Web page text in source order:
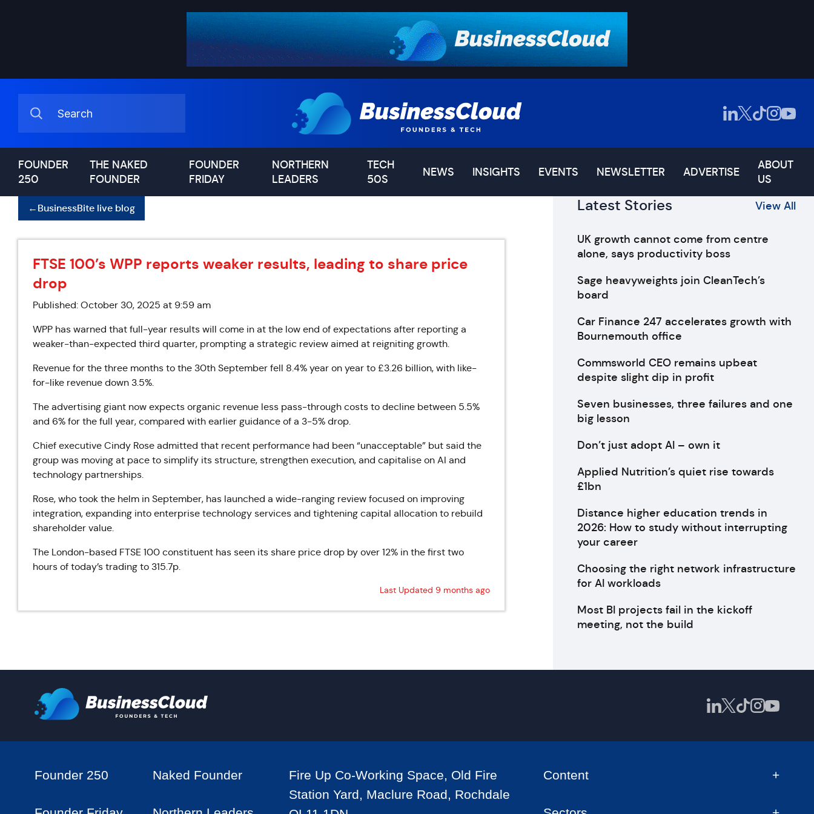
FOUNDER
250
THE NAKED
FOUNDER
FOUNDER
FRIDAY
NORTHERN
LEADERS
TECH
50S
NEWS INSIGHTS EVENTS NEWSLETTER ADVERTISE
ABOUT
US
←BusinessBite live blog
FTSE 100’s WPP reports weaker results, leading to share price
drop
Published: October 30, 2025 at 9:59 am
WPP has warned that full-year results will come in at the low end of expectations after reporting a
weaker-than-expected third quarter, prompting a strategic review aimed at reigniting growth.
Revenue for the three months to the 30th September fell 8.4% year on year to £3.26 billion, with like-
for-like revenue down 3.5%.
The advertising giant now expects organic revenue less pass-through costs to decline between 5.5%
and 6% for the full year, compared with earlier guidance of a 3-5% drop.
Chief executive Cindy Rose admitted that recent performance had been “unacceptable” but said the
group was moving at pace to simplify its structure, strengthen execution, and capitalise on AI and
technology partnerships.
Rose, who took the helm in September, has launched a wide-ranging review focused on improving
integration, expanding into enterprise technology services and tightening capital allocation to rebuild
shareholder value.
The London-based FTSE 100 constituent has seen its share price drop by over 12% in the first two
hours of today’s trading to 315.7p.
Last Updated 9 months ago
Latest Stories View All
UK growth cannot come from centre
alone, says productivity boss
Sage heavyweights join CleanTech’s
board
Car Finance 247 accelerates growth with
Bournemouth office
Commsworld CEO remains upbeat
despite slight dip in profit
Seven businesses, three failures and one
big lesson
Don’t just adopt AI – own it
Applied Nutrition’s quiet rise towards
£1bn
Distance higher education trends in
2026: How to study without interrupting
your career
Choosing the right network infrastructure
for AI workloads
Most BI projects fail in the kickoff
meeting, not the build
Founder 250 Naked Founder
Fire Up Co-Working Space, Old Fire
Station Yard, Maclure Road, Rochdale
Content